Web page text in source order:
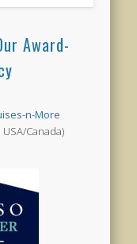
Award-
n-More
Canada)